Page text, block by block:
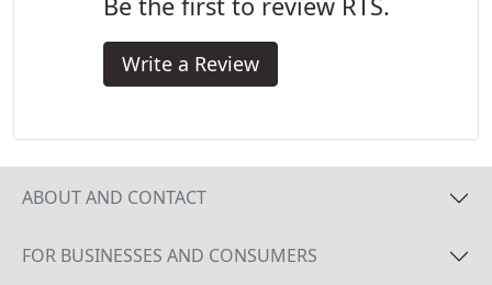
Write a Review
ABOUT AND CONTACT
FOR BUSINESSES AND CONSUMERS